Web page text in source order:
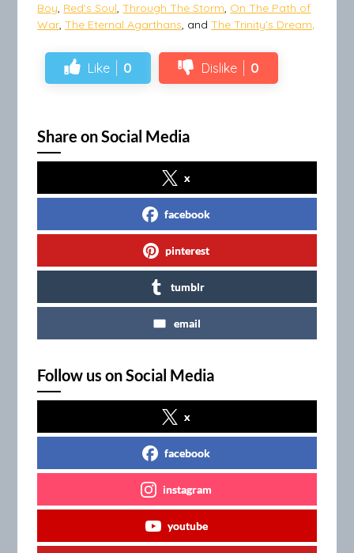
Boy, Red’s Soul,Through The Storm, On The Path of
War,The Eternal Agarthans, andThe Trinity’s Dream.
Like 0 Dislike 0
Share on Social Media
x
facebook
pinterest
tumblr
email
Follow us on Social Media
x
facebook
instagram
youtube